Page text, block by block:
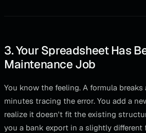
3. Your Spreadsheet Has
Maintenance Job
You know the feeling. A formula
minutes tracing the error. You add a
realize it doesn't fit the existing
you a bank export in a slightly different